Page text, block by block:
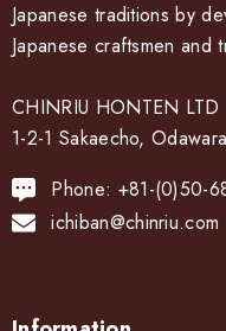
Japanese traditions by
Japanese craftsmen and
CHINRIU HONTEN LTD
1-2-1 Sakaecho,
Phone: +81-(0)50-
ichiban@chinriu.com